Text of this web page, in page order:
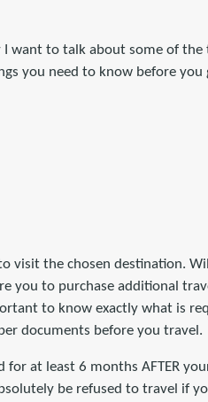
want to talk about some of the
you need to know before you
visit the chosen destination.
you to purchase additional
to know exactly what is
documents before you travel.
at least 6 months AFTER
be refused to travel if